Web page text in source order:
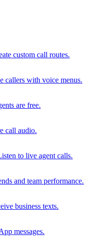
custom call routes.
callers with voice menus.
are free.
call audio.
to live agent calls.
and team performance.
business texts.
messages.